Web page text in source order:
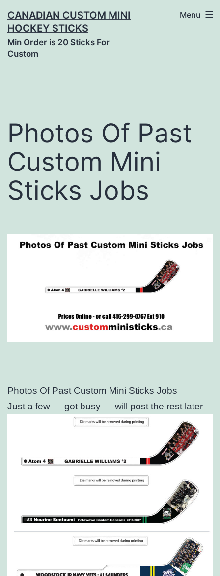
CANADIAN CUSTOM MINI
HOCKEY STICKS
Min Order is 20 Sticks For
Custom
Menu
Photos Of Past
Custom Mini
Sticks Jobs
Photos Of Past Custom Mini Sticks Jobs
Just a few — got busy — will post the rest later